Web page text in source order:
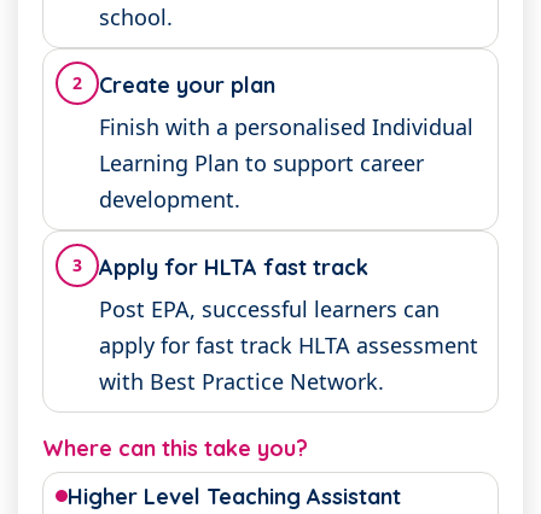
school.
2 Create your plan
Finish with a personalised Individual
Learning Plan to support career
development.
3 Apply for HLTA fast track
Post EPA, successful learners can
apply for fast track HLTA assessment
with Best Practice Network.
Where can this take you?
Higher Level Teaching Assistant